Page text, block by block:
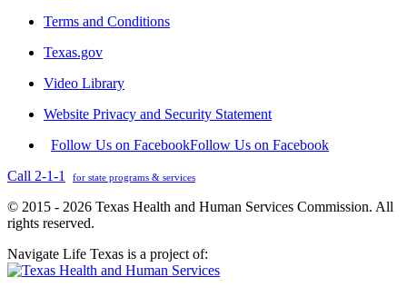
Terms and Conditions
Texas.gov
Video Library
Website Privacy and Security Statement
Follow Us on FacebookFollow Us on Facebook
Call 2-1-1
for state programs & services
© 2015 - 2026 Texas Health and Human Services Commission. All
rights reserved.
Navigate Life Texas is a project of: